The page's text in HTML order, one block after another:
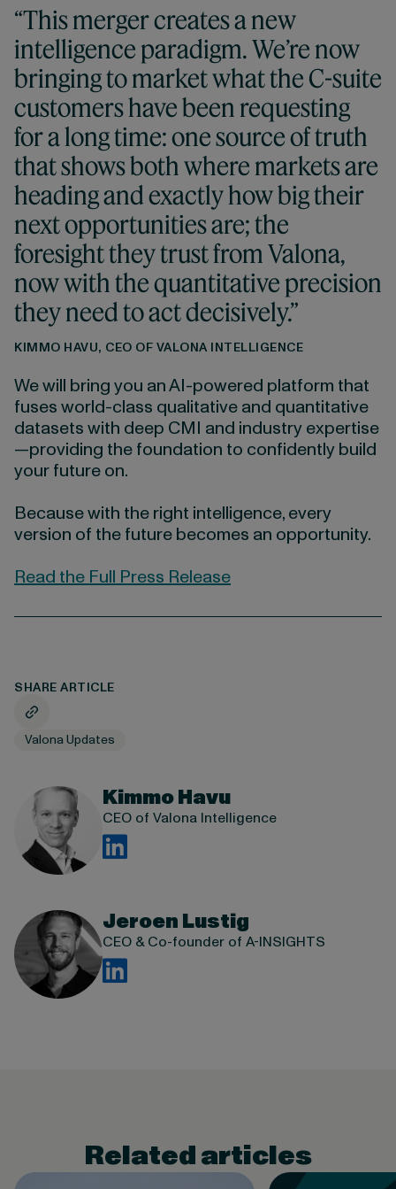
“This merger creates a new
intelligence paradigm. We’re now
bringing to market what the C-suite
customers have been requesting
for a long time: one source of truth
that shows both where markets are
heading and exactly how big their
next opportunities are; the
foresight they trust from Valona,
now with the quantitative precision
they need to act decisively.”
KIMMO HAVU, CEO OF VALONA INTELLIGENCE
We will bring you an AI-powered platform that
fuses world-class qualitative and quantitative
datasets with deep CMI and industry expertise
—providing the foundation to confidently build
your future on.
Because with the right intelligence, every
version of the future becomes an opportunity.
Read the Full Press Release
SHARE ARTICLE
Valona Updates
Kimmo Havu
CEO of Valona Intelligence
Jeroen Lustig
CEO & Co-founder of A-INSIGHTS
Related articles